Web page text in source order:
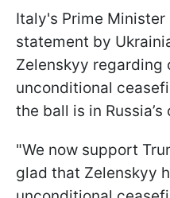
Italy's Prime
statement by
Zelenskyy regarding
unconditional
the ball is in Russia’s
"We now support
glad that Zelenskyy